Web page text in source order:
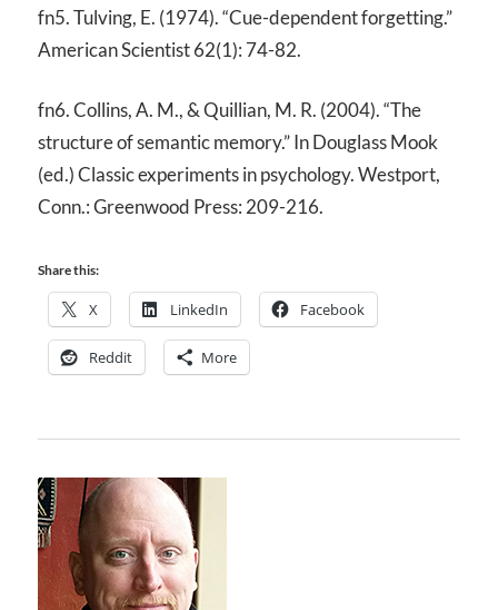
fn5. Tulving, E. (1974). “Cue-dependent forgetting.”
American Scientist 62(1): 74-82.
fn6. Collins, A. M., & Quillian, M. R. (2004). “The
structure of semantic memory.” In Douglass Mook
(ed.) Classic experiments in psychology. Westport,
Conn.: Greenwood Press: 209-216.
Share this:
X LinkedIn Facebook
Reddit More